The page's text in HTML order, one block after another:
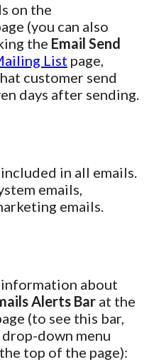
on the
(you can also
the Email Send
List page,
customer send
days after sending.
in all emails.
emails,
emails.
information about
Alerts Bar at the
(to see this bar,
down menu
top of the page):